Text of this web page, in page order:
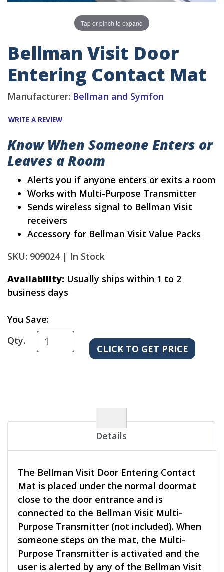
Tap or pinch to expand
Bellman Visit Door
Entering Contact Mat
Manufacturer: Bellman and Symfon
WRITE A REVIEW
Know When Someone Enters or
Leaves a Room
Alerts you if anyone enters or exits a room
Works with Multi-Purpose Transmitter
Sends wireless signal to Bellman Visit
receivers
Accessory for Bellman Visit Value Packs
SKU: 909024 | In Stock
Availability: Usually ships within 1 to 2
business days
You Save:
Qty.
Details
The Bellman Visit Door Entering Contact
Mat is placed under the normal doormat
close to the door entrance and is
connected to the Bellman Visit Multi-
Purpose Transmitter (not included). When
someone steps on the mat, the Multi-
Purpose Transmitter is activated and the
user is alerted by any of the Bellman Visit